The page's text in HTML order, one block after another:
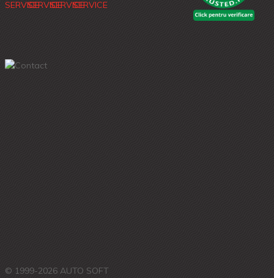
© 1999-2026 AUTO SOFT